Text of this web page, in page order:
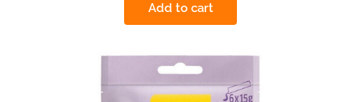
Add to cart